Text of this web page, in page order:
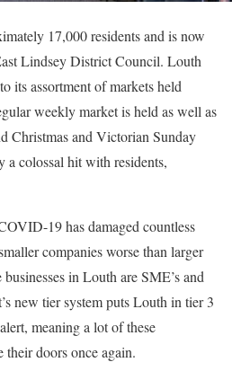
17,000 residents and is now
Lindsey District Council. Louth
its assortment of markets held
weekly market is held as well as
Christmas and Victorian Sunday
colossal hit with residents,
19 has damaged countless
companies worse than larger
in Louth are SME’s and
new tier system puts Louth in tier 3
meaning a lot of these
their doors once again.